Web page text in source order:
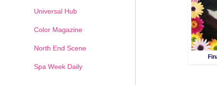
Universal Hub
Color Magazine
North End Scene
Spa Week Daily